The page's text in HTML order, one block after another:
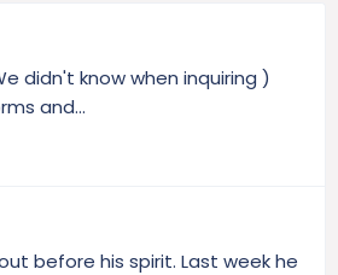
didn't know when inquiring )
and...
before his spirit. Last week he